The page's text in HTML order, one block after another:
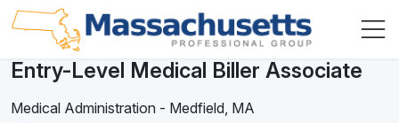
Entry-Level Medical Biller Associate
Medical Administration - Medfield, MA